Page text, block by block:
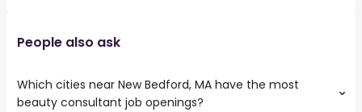
People also ask
Which cities near New Bedford, MA have the most
beauty consultant job openings?